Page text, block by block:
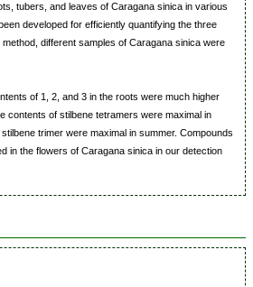
tubers, and leaves of Caragana sinica in various
developed for efficiently quantifying the three
different samples of Caragana sinica were
of 1, 2, and 3 in the roots were much higher
contents of stilbene tetramers were maximal in
trimer were maximal in summer. Compounds
in the flowers of Caragana sinica in our detection